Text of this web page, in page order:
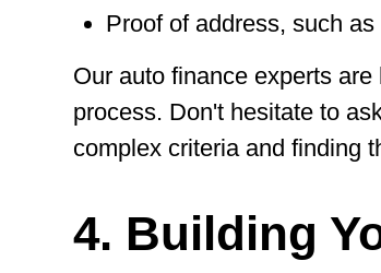
Proof of address, such
Our auto finance experts
process. Don't hesitate to
complex criteria and finding
4. Building